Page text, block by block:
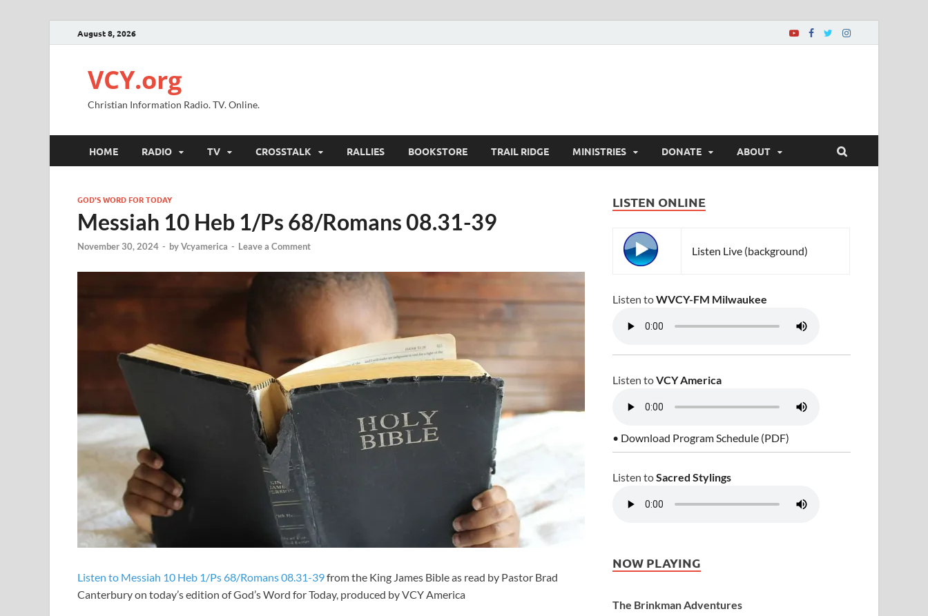
August 8, 2026
VCY.org
Christian Information Radio. TV. Online.
HOME RADIO TV CROSSTALK RALLIES BOOKSTORE TRAIL RIDGE MINISTRIES DONATE ABOUT
GOD'S WORD FOR TODAY
Messiah 10 Heb 1/Ps 68/Romans 08.31-39
November 30, 2024 - byVcyamerica - Leave a Comment
Listen to Messiah 10 Heb 1/Ps 68/Romans 08.31-39from the King James Bible as read by Pastor Brad
Canterbury on today’s edition of God’s Word for Today, produced by VCY America
LISTEN ONLINE
Listen Live (background)
Listen toWVCY-FM Milwaukee
Listen toVCY America
• Download Program Schedule (PDF)
Listen toSacred Stylings
NOW PLAYING
The Brinkman Adventures